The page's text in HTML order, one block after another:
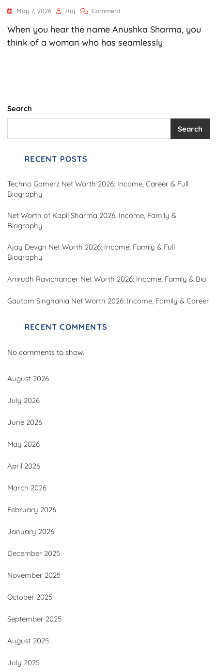
May 7, 2026 Raj Comment
Sharma
Net
Biography
When you hear the name Anushka Sharma, you
think of a woman who has seamlessly
Search
Search
RECENT POSTS
Techno Gamerz Net Worth 2026: Income, Career & Full
Biography
Net Worth of Kapil Sharma 2026: Income, Family &
Biography
Ajay Devgn Net Worth 2026: Income, Family & Full
Biography
Anirudh Ravichander Net Worth 2026: Income, Family & Bio
Gautam Singhania Net Worth 2026: Income, Family & Career
RECENT COMMENTS
No comments to show.
August 2026
July 2026
June 2026
May 2026
April 2026
March 2026
February 2026
January 2026
December 2025
November 2025
October 2025
September 2025
August 2025
July 2025